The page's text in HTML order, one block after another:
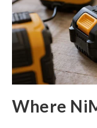
Where